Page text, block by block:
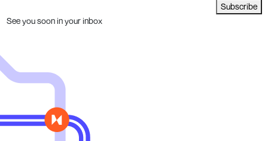
Subscribe
See you soon in your inbox